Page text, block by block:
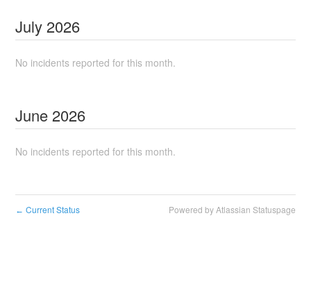
July 2026
No incidents reported for this month.
June 2026
No incidents reported for this month.
← Current Status Powered by Atlassian Statuspage